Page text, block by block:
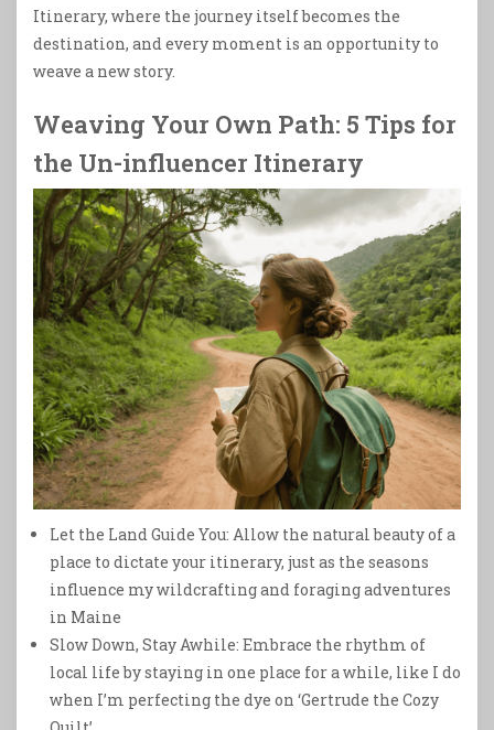
Itinerary, where the journey itself becomes the
destination, and every moment is an opportunity to
weave a new story.
Weaving Your Own Path: 5 Tips for
the Un-influencer Itinerary
Let the Land Guide You: Allow the natural beauty of a
place to dictate your itinerary, just as the seasons
influence my wildcrafting and foraging adventures
in Maine
Slow Down, Stay Awhile: Embrace the rhythm of
local life by staying in one place for a while, like I do
when I’m perfecting the dye on ‘Gertrude the Cozy